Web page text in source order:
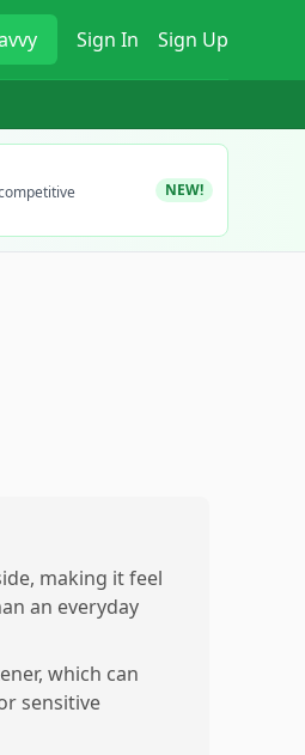
Sign In Sign Up
NEW!
making it feel
an everyday
which can
sensitive